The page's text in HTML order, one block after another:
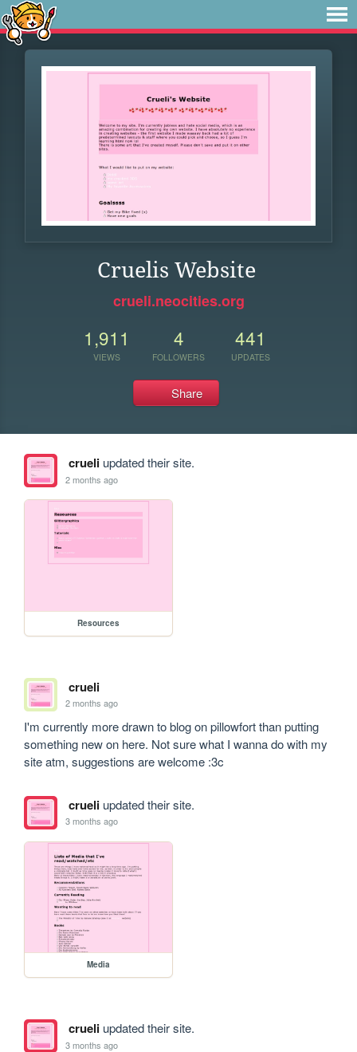
Cruelis Website
crueli.neocities.org
1,911
VIEWS
4
FOLLOWERS
441
UPDATES
Share
crueliupdated their site.
2 months ago
Resources
crueli
2 months ago
I'm currently more drawn to blog on pillowfort than putting
something new on here. Not sure what I wanna do with my
site atm, suggestions are welcome :3c
crueliupdated their site.
3 months ago
Media
crueliupdated their site.
3 months ago